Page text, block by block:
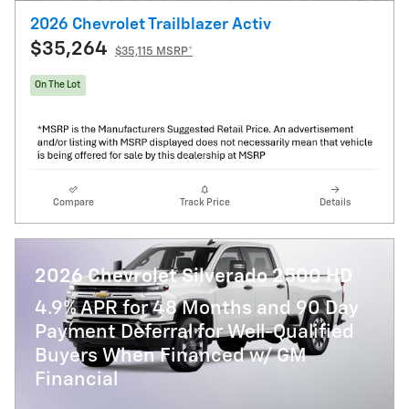
2026 Chevrolet Trailblazer Activ
$35,264 $35,115 MSRP*
On The Lot
Compare Track Price Details
2026 Chevrolet Silverado 2500 HD
4.9% APR for 48 Months and 90 Day
Payment Deferral for Well-Qualified
Buyers When Financed w/ GM
Financial